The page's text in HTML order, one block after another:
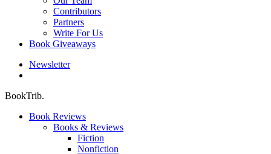
Contributors
Partners
Write For Us
Book Giveaways
Newsletter
BookTrib.
Book Reviews
Books & Reviews
Fiction
Nonfiction